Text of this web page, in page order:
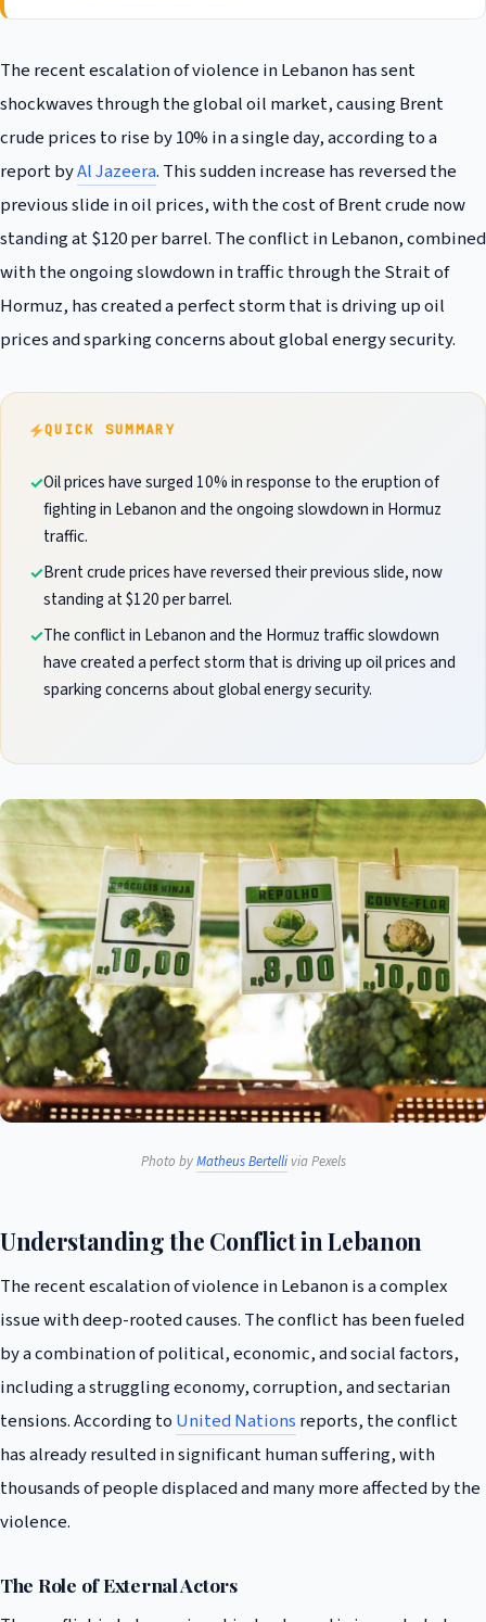
The recent escalation of violence in Lebanon has sent
shockwaves through the global oil market, causing Brent
crude prices to rise by 10% in a single day, according to a
report byAl Jazeera. This sudden increase has reversed the
previous slide in oil prices, with the cost of Brent crude now
standing at $120 per barrel. The conflict in Lebanon, combined
with the ongoing slowdown in traffic through the Strait of
Hormuz, has created a perfect storm that is driving up oil
prices and sparking concerns about global energy security.
QUICK SUMMARY
Oil prices have surged 10% in response to the eruption of
fighting in Lebanon and the ongoing slowdown in Hormuz
traffic.
Brent crude prices have reversed their previous slide, now
standing at $120 per barrel.
The conflict in Lebanon and the Hormuz traffic slowdown
have created a perfect storm that is driving up oil prices and
sparking concerns about global energy security.
Photo byMatheus Bertellivia Pexels
Understanding the Conflict in Lebanon
The recent escalation of violence in Lebanon is a complex
issue with deep-rooted causes. The conflict has been fueled
by a combination of political, economic, and social factors,
including a struggling economy, corruption, and sectarian
tensions. According to United Nations reports, the conflict
has already resulted in significant human suffering, with
thousands of people displaced and many more affected by the
violence.
The Role of External Actors